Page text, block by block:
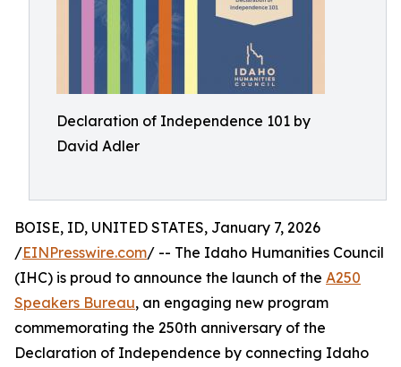
Declaration of Independence 101 by
David Adler
BOISE, ID, UNITED STATES, January 7, 2026
/EINPresswire.com/ -- The Idaho Humanities Council
(IHC) is proud to announce the launch of the A250
Speakers Bureau, an engaging new program
commemorating the 250th anniversary of the
Declaration of Independence by connecting Idaho